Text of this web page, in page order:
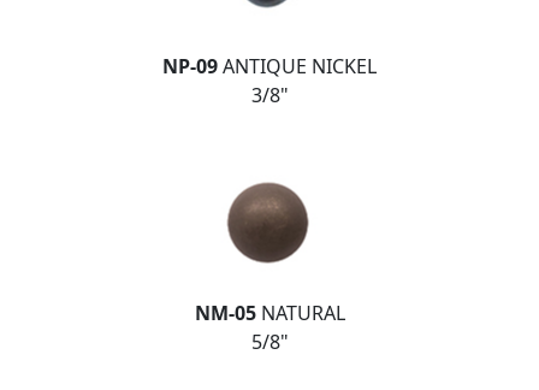
NP-09ANTIQUE NICKEL
3/8"
NM-05NATURAL
5/8"